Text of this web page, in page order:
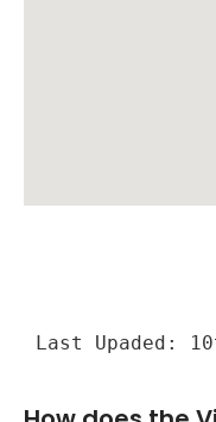
Last Upaded: